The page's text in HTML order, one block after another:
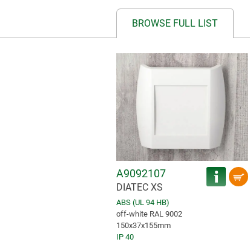
BROWSE FULL LIST
A9092107
DIATEC XS
ABS (UL 94 HB)
off-white RAL 9002
150x37x155mm
IP 40